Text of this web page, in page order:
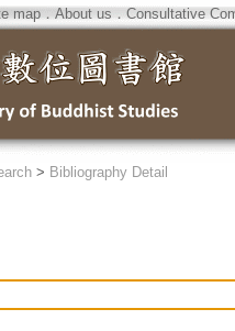
map．About us ． Consultative
> Bibliography Detail